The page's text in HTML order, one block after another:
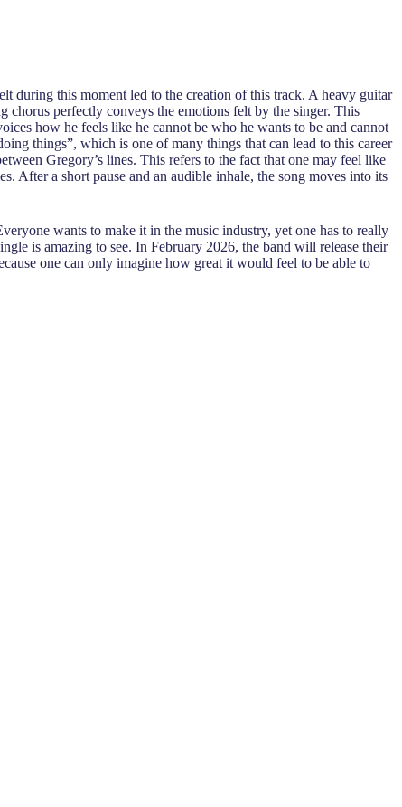
during this moment led to the creation of this track. A heavy guitar
chorus perfectly conveys the emotions felt by the singer. This
how he feels like he cannot be who he wants to be and cannot
things”, which is one of many things that can lead to this career
Gregory’s lines. This refers to the fact that one may feel like
After a short pause and an audible inhale, the song moves into its
wants to make it in the music industry, yet one has to really
is amazing to see. In February 2026, the band will release their
one can only imagine how great it would feel to be able to